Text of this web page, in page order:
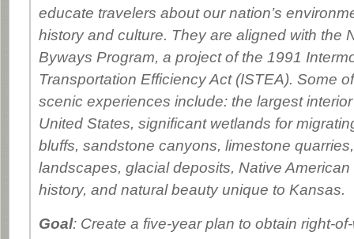
educate travelers about our nation’s
history and culture. They are aligned with the
Byways Program, a project of the 1991
Transportation Efficiency Act (ISTEA). Some
scenic experiences include: the largest
United States, significant wetlands for
bluffs, sandstone canyons, limestone
landscapes, glacial deposits, Native
history, and natural beauty unique to Kansas.
Goal: Create a five-year plan to obtain right-